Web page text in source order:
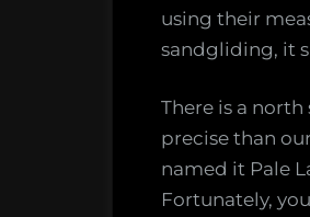
using their
sandgliding, it
There is a
precise than
named it Pale
Fortunately,